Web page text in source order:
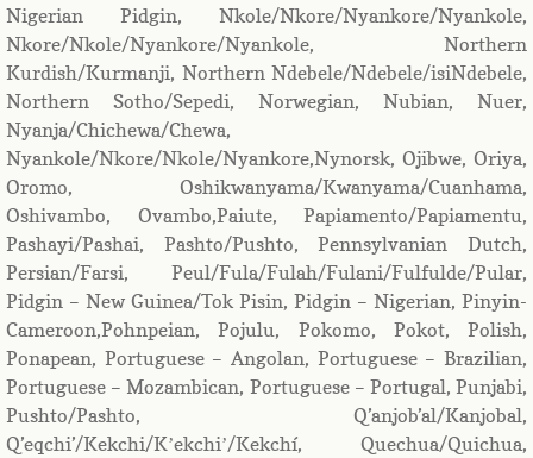
Nigerian Pidgin, Nkole/Nkore/Nyankore/Nyankole,
Nkore/Nkole/Nyankore/Nyankole, Northern
Kurdish/Kurmanji, Northern Ndebele/Ndebele/isiNdebele,
Northern Sotho/Sepedi, Norwegian, Nubian, Nuer,
Nyanja/Chichewa/Chewa,
Nyankole/Nkore/Nkole/Nyankore,Nynorsk, Ojibwe, Oriya,
Oromo, Oshikwanyama/Kwanyama/Cuanhama,
Oshivambo, Ovambo,Paiute, Papiamento/Papiamentu,
Pashayi/Pashai, Pashto/Pushto, Pennsylvanian Dutch,
Persian/Farsi, Peul/Fula/Fulah/Fulani/Fulfulde/Pular,
Pidgin – New Guinea/Tok Pisin, Pidgin – Nigerian, Pinyin-
Cameroon,Pohnpeian, Pojulu, Pokomo, Pokot, Polish,
Ponapean, Portuguese – Angolan, Portuguese – Brazilian,
Portuguese – Mozambican, Portuguese – Portugal, Punjabi,
Pushto/Pashto, Q’anjob’al/Kanjobal,
Q’eqchi’/Kekchi/Kʼekchiʼ/Kekchí, Quechua/Quichua,